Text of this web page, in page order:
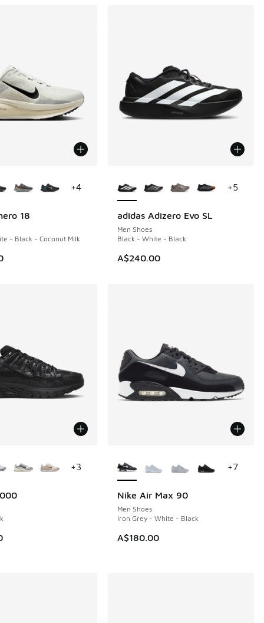
18
- Black - Coconut Milk
+4
adidas Adizero Evo SL
Men Shoes
Black - White - Black
A$240.00
+5
+3
Nike Air Max 90
Men Shoes
Iron Grey - White - Black
A$180.00
+7